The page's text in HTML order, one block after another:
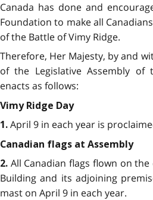
Canada has done and
Foundation to make all
of the Battle of Vimy Ridge.
Therefore, Her Majesty, by and
of the Legislative Assembly of
enacts as follows:
Vimy Ridge Day
1. April 9 in each year is
Canadian flags at Assembly
2. All Canadian flags flown on
Building and its adjoining
mast on April 9 in each year.